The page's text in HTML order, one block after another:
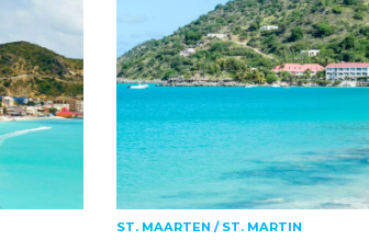
ST. MAARTEN / ST. MARTIN